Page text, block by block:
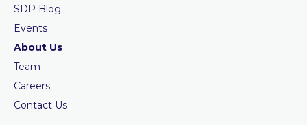
SDP Blog
Events
About Us
Team
Careers
Contact Us